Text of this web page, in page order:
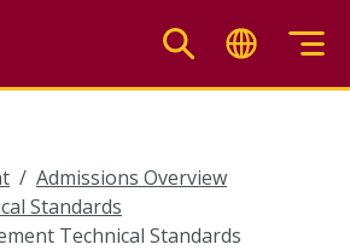
Admissions Overview
Standards
Technical Standards